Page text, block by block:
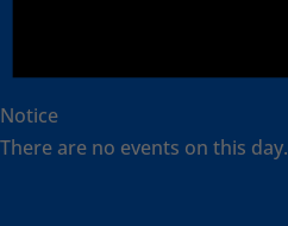
Notice
There are no events on this day.